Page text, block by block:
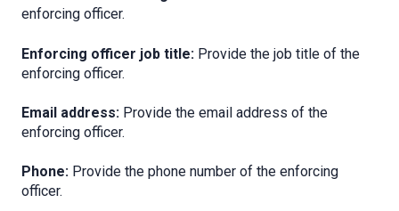
enforcing officer.
Enforcing officer job title: Provide the job title of the
enforcing officer.
Email address: Provide the email address of the
enforcing officer.
Phone: Provide the phone number of the enforcing
officer.